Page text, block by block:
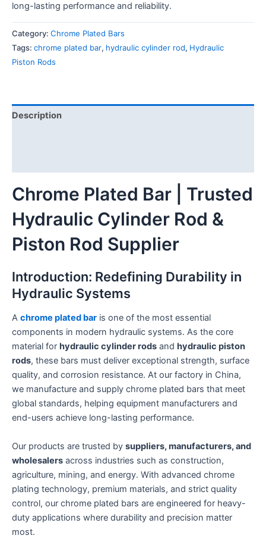
long-lasting performance and reliability.
Category: Chrome Plated Bars
Tags: chrome plated bar, hydraulic cylinder rod, Hydraulic
Piston Rods
Description
Chrome Plated Bar | Trusted
Hydraulic Cylinder Rod &
Piston Rod Supplier
Introduction: Redefining Durability in
Hydraulic Systems
A chrome plated bar is one of the most essential
components in modern hydraulic systems. As the core
material for hydraulic cylinder rods and hydraulic piston
rods, these bars must deliver exceptional strength, surface
quality, and corrosion resistance. At our factory in China,
we manufacture and supply chrome plated bars that meet
global standards, helping equipment manufacturers and
end-users achieve long-lasting performance.
Our products are trusted by suppliers, manufacturers, and
wholesalers across industries such as construction,
agriculture, mining, and energy. With advanced chrome
plating technology, premium materials, and strict quality
control, our chrome plated bars are engineered for heavy-
duty applications where durability and precision matter
most.